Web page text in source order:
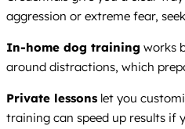
aggression or extreme fear,
In-home dog training works
around distractions, which
Private lessons let you
training can speed up results if